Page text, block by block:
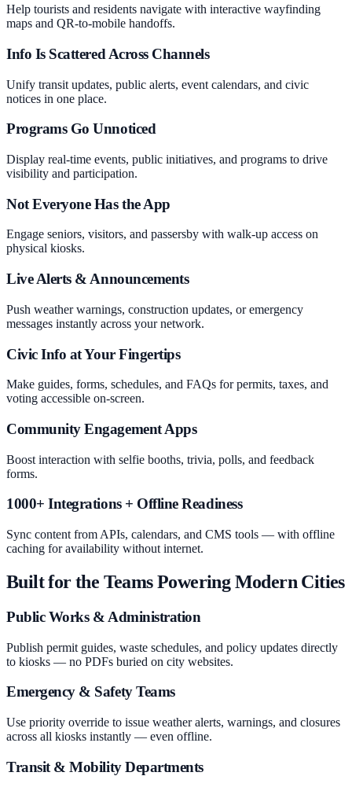
Help tourists and residents navigate with interactive wayfinding
maps and QR-to-mobile handoffs.
Info Is Scattered Across Channels
Unify transit updates, public alerts, event calendars, and civic
notices in one place.
Programs Go Unnoticed
Display real-time events, public initiatives, and programs to drive
visibility and participation.
Not Everyone Has the App
Engage seniors, visitors, and passersby with walk-up access on
physical kiosks.
Live Alerts & Announcements
Push weather warnings, construction updates, or emergency
messages instantly across your network.
Civic Info at Your Fingertips
Make guides, forms, schedules, and FAQs for permits, taxes, and
voting accessible on-screen.
Community Engagement Apps
Boost interaction with selfie booths, trivia, polls, and feedback
forms.
1000+ Integrations + Offline Readiness
Sync content from APIs, calendars, and CMS tools — with offline
caching for availability without internet.
Built for the Teams Powering Modern Cities
Public Works & Administration
Publish permit guides, waste schedules, and policy updates directly
to kiosks — no PDFs buried on city websites.
Emergency & Safety Teams
Use priority override to issue weather alerts, warnings, and closures
across all kiosks instantly — even offline.
Transit & Mobility Departments